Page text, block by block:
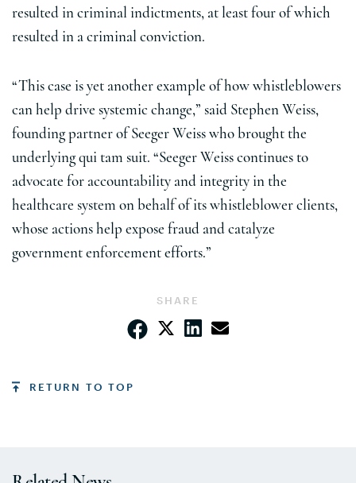
SHARE
resulted in criminal indictments, at least four of which
resulted in a criminal conviction.
“This case is yet another example of how whistleblowers
can help drive systemic change,” said Stephen Weiss,
founding partner of Seeger Weiss who brought the
underlying qui tam suit. “Seeger Weiss continues to
advocate for accountability and integrity in the
healthcare system on behalf of its whistleblower clients,
whose actions help expose fraud and catalyze
government enforcement efforts.”
RETURN TO TOP